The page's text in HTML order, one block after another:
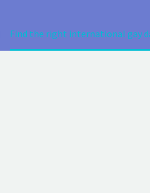
Find the right international gay